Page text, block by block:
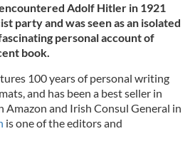
Adolf Hitler in 1921
party and was seen as an isolated
personal account of
book.
100 years of personal writing
and has been a best seller in
Amazon and Irish Consul General in
is one of the editors and